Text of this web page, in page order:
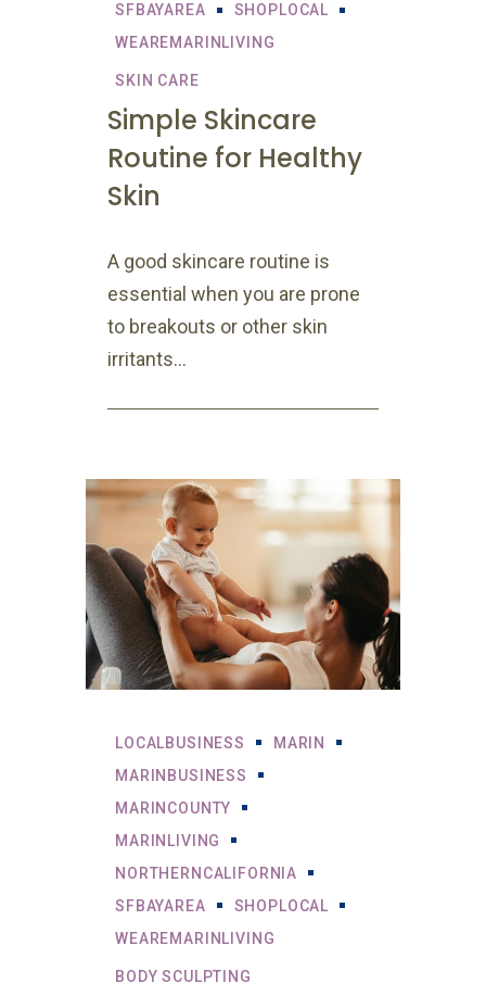
SFBAYAREA
SHOPLOCAL
WEAREMARINLIVING
SKIN CARE
Simple Skincare
Routine for Healthy
Skin
A good skincare routine is
essential when you are prone
to breakouts or other skin
irritants...
LOCALBUSINESS
MARIN
MARINBUSINESS
MARINCOUNTY
MARINLIVING
NORTHERNCALIFORNIA
SFBAYAREA
SHOPLOCAL
WEAREMARINLIVING
BODY SCULPTING